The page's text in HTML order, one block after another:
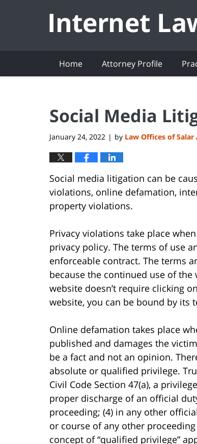
Home Attorney Profile
Social Media
January 24, 2022 | by Law Offices of
Social media litigation can be
violations, online defamation,
property violations.
Privacy violations take place
privacy policy. The terms of use
enforceable contract. The terms
because the continued use of
website doesn’t require clicking
website, you can be bound by its
Online defamation takes place
published and damages the
be a fact and not an opinion.
absolute or qualified privilege.
Civil Code Section 47(a), a
proper discharge of an official
proceeding; (4) in any other
or course of any other
concept of “qualified privilege”